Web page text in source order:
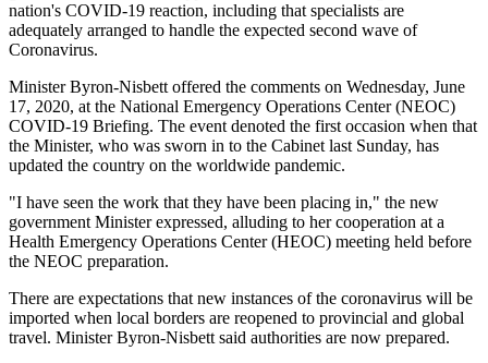
nation's COVID-19 reaction, including that specialists are
adequately arranged to handle the expected second wave of
Coronavirus.
Minister Byron-Nisbett offered the comments on Wednesday, June
17, 2020, at the National Emergency Operations Center (NEOC)
COVID-19 Briefing. The event denoted the first occasion when that
the Minister, who was sworn in to the Cabinet last Sunday, has
updated the country on the worldwide pandemic.
"I have seen the work that they have been placing in," the new
government Minister expressed, alluding to her cooperation at a
Health Emergency Operations Center (HEOC) meeting held before
the NEOC preparation.
There are expectations that new instances of the coronavirus will be
imported when local borders are reopened to provincial and global
travel. Minister Byron-Nisbett said authorities are now prepared.